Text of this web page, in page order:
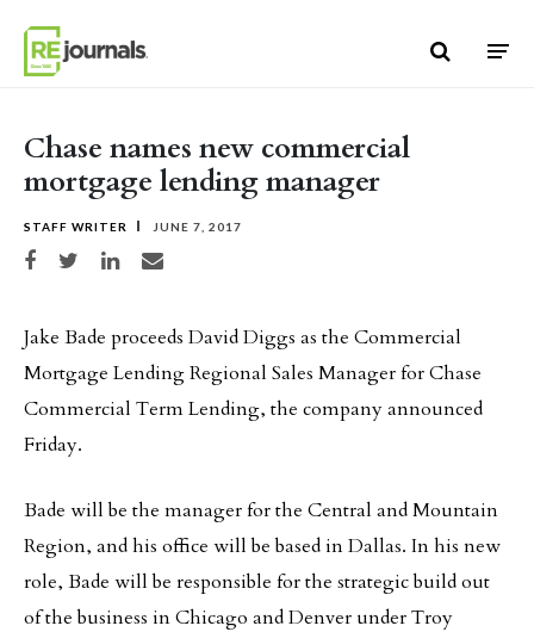
Chase names new commercial
mortgage lending manager
STAFF WRITER JUNE 7, 2017
Share on Facebook
Share on TwitterShare on LinkedIn
Share via email
Jake Bade proceeds David Diggs as the Commercial
Mortgage Lending Regional Sales Manager for Chase
Commercial Term Lending, the company announced
Friday.
Bade will be the manager for the Central and Mountain
Region, and his office will be based in Dallas. In his new
role, Bade will be responsible for the strategic build out
of the business in Chicago and Denver under Troy